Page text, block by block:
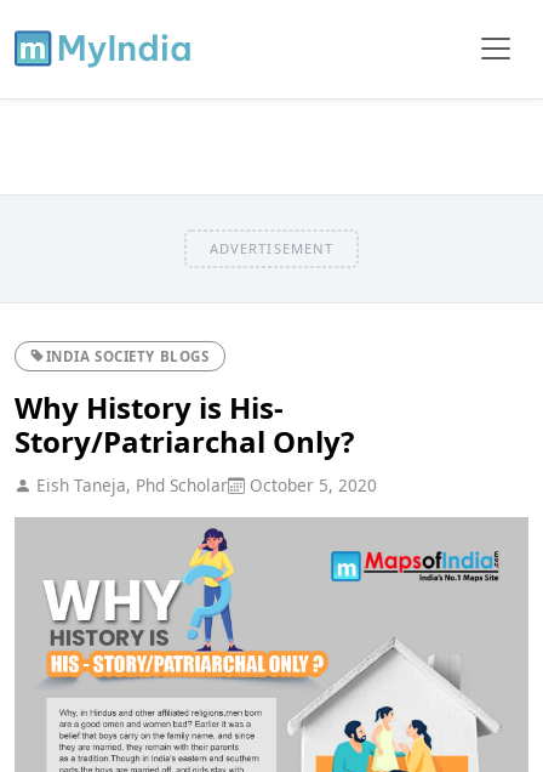
ADVERTISEMENT
INDIA SOCIETY BLOGS
Why History is His-
Story/Patriarchal Only?
Eish Taneja, Phd Scholar October 5, 2020